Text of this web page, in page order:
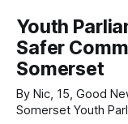
Youth
Safer
Somerset
By Nic, 15, Good News Room
Somerset Youth